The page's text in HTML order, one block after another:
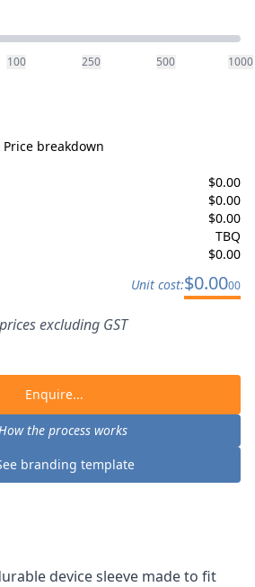
100 250 500 1000
Price breakdown
$0.00
$0.00
$0.00
TBQ
$0.00
Unit cost:$0.0000
excluding GST
Enquire...
the process works
branding template
device sleeve made to fit